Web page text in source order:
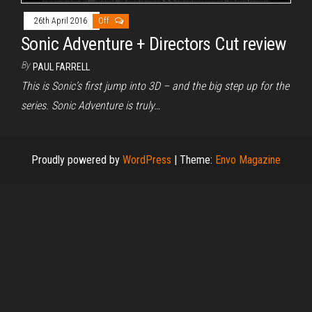
26th April 2016 Off
Sonic Adventure + Directors Cut review
By PAUL FARRELL
This is Sonic’s first jump into 3D – and the big step up for the
series. Sonic Adventure is truly…
Proudly powered by WordPress | Theme: Envo Magazine